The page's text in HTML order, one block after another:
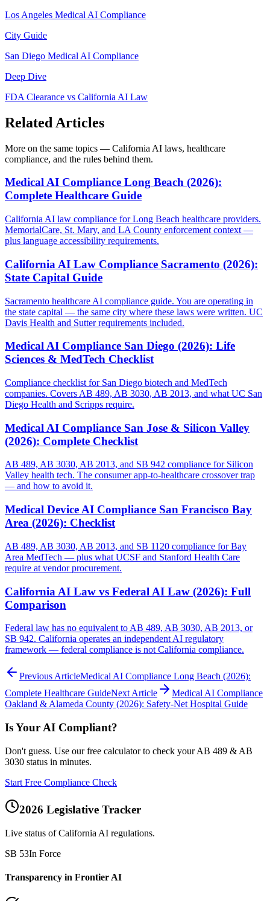
Los Angeles Medical AI Compliance
City Guide
San Diego Medical AI Compliance
Deep Dive
FDA Clearance vs California AI Law
Related Articles
More on the same topics — California AI laws, healthcare
compliance, and the rules behind them.
Medical AI Compliance Long Beach (2026):
Complete Healthcare Guide
California AI law compliance for Long Beach healthcare providers.
MemorialCare, St. Mary, and LA County enforcement context —
plus language accessibility requirements.
California AI Law Compliance Sacramento (2026):
State Capital Guide
Sacramento healthcare AI compliance guide. You are operating in
the state capital — the same city where these laws were written. UC
Davis Health and Sutter requirements included.
Medical AI Compliance San Diego (2026): Life
Sciences & MedTech Checklist
Compliance checklist for San Diego biotech and MedTech
companies. Covers AB 489, AB 3030, AB 2013, and what UC San
Diego Health and Scripps require.
Medical AI Compliance San Jose & Silicon Valley
(2026): Complete Checklist
AB 489, AB 3030, AB 2013, and SB 942 compliance for Silicon
Valley health tech. The consumer app-to-healthcare crossover trap
— and how to avoid it.
Medical Device AI Compliance San Francisco Bay
Area (2026): Checklist
AB 489, AB 3030, AB 2013, and SB 1120 compliance for Bay
Area MedTech — plus what UCSF and Stanford Health Care
require at vendor procurement.
California AI Law vs Federal AI Law (2026): Full
Comparison
Federal law has no equivalent to AB 489, AB 3030, AB 2013, or
SB 942. California operates an independent AI regulatory
framework — federal compliance is not California compliance.
Previous ArticleMedical AI Compliance Long Beach (2026):
Complete Healthcare GuideNext Article
Medical AI Compliance
Oakland & Alameda County (2026): Safety-Net Hospital Guide
Is Your AI Compliant?
Don't guess. Use our free calculator to check your AB 489 & AB
3030 status in minutes.
Start Free Compliance Check
2026 Legislative Tracker
Live status of California AI regulations.
SB 53In Force
Transparency in Frontier AI